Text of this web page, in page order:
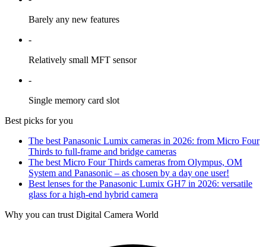
Barely any new features
-
Relatively small MFT sensor
-
Single memory card slot
Best picks for you
The best Panasonic Lumix cameras in 2026: from Micro Four
Thirds to full-frame and bridge cameras
The best Micro Four Thirds cameras from Olympus, OM
System and Panasonic – as chosen by a day one user!
Best lenses for the Panasonic Lumix GH7 in 2026: versatile
glass for a high-end hybrid camera
Why you can trust Digital Camera World